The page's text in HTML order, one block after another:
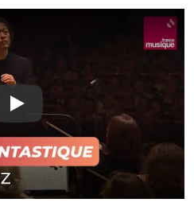
Play